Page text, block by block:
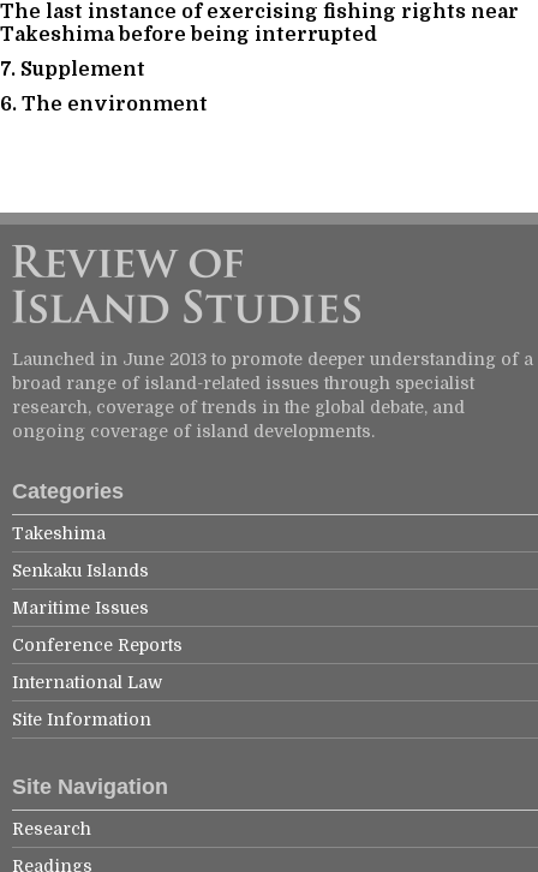
The last instance of exercising fishing rights near
Takeshima before being interrupted
7. Supplement
6. The environment
Launched in June 2013 to promote deeper understanding of a
broad range of island-related issues through specialist
research, coverage of trends in the global debate, and
ongoing coverage of island developments.
Categories
Takeshima
Senkaku Islands
Maritime Issues
Conference Reports
International Law
Site Information
Site Navigation
Research
Readings